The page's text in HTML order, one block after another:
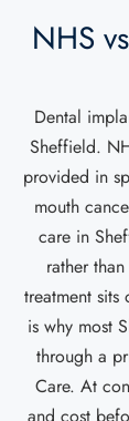
NHS
Dental
Sheffield.
provided in
mouth
care in
rather
treatment
is why most
through a
Care. At
and cost